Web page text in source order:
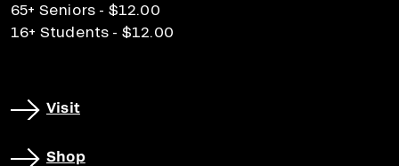
65+ Seniors - $12.00
16+ Students - $12.00
Visit
Shop